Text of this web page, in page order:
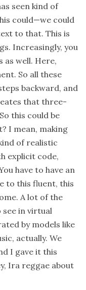
seen kind of
could—we could
to that. This is
Increasingly, you
as well. Here,
So all these
backward, and
that three-
this could be
I mean, making
of realistic
explicit code,
have to have an
to this fluent, this
A lot of the
in virtual
by models like
actually. We
I gave it this
Ira reggae about